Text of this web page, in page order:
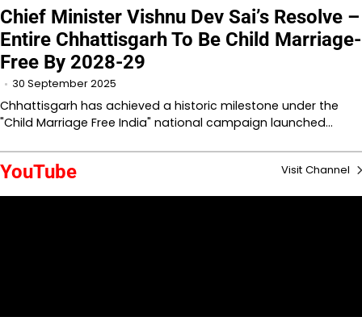
Chief Minister Vishnu Dev Sai’s Resolve –
Entire Chhattisgarh To Be Child Marriage-
Free By 2028-29
30 September 2025
Chhattisgarh has achieved a historic milestone under the
"Child Marriage Free India" national campaign launched…
YouTube Visit Channel